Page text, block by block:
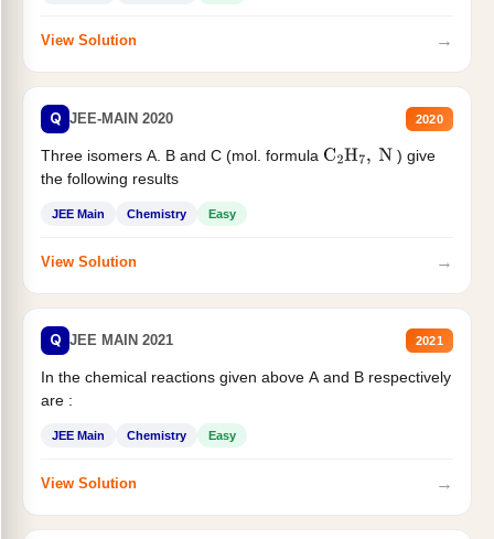
View Solution →
Q JEE-MAIN 2020 2020
Three isomers A. B and C (mol. formula C2H7, N
) give
the following results
JEE Main Chemistry Easy
View Solution →
Q JEE MAIN 2021 2021
In the chemical reactions given above A and B respectively
are :
JEE Main Chemistry Easy
View Solution →